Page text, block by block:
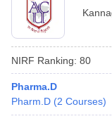
NIRF Ranking: 80
Pharma.D
Pharm.D (2 Courses)